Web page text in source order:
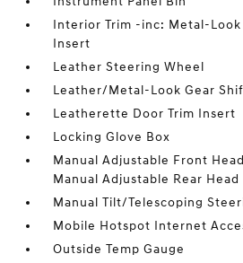
Interior Trim -inc: Metal-
Insert
Leather Steering Wheel
Leather/Metal-Look Gear
Leatherette Door Trim Insert
Locking Glove Box
Manual Adjustable Front
Manual Adjustable Rear
Manual Tilt/Telescoping
Mobile Hotspot Internet
Outside Temp Gauge